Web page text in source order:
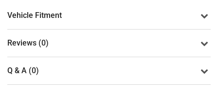
Vehicle Fitment
Reviews (0)
Q & A (0)